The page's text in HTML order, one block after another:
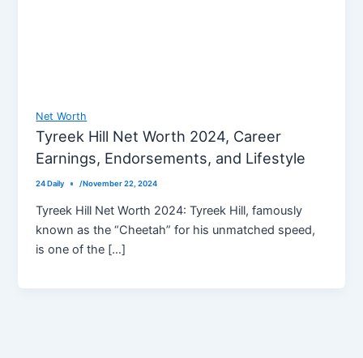
Net Worth
Tyreek Hill Net Worth 2024, Career
Earnings, Endorsements, and Lifestyle
24 Daily /November 22, 2024
Tyreek Hill Net Worth 2024: Tyreek Hill, famously
known as the “Cheetah” for his unmatched speed,
is one of the […]